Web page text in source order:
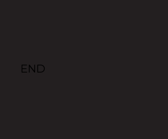
END